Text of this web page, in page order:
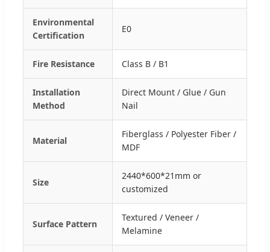
Environmental
Certification
E0
Fire Resistance Class B / B1
Installation
Method
Direct Mount / Glue / Gun
Nail
Material
Fiberglass / Polyester Fiber /
MDF
Size
2440*600*21mm or
customized
Surface Pattern
Textured / Veneer /
Melamine